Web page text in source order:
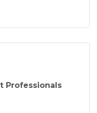
Professionals